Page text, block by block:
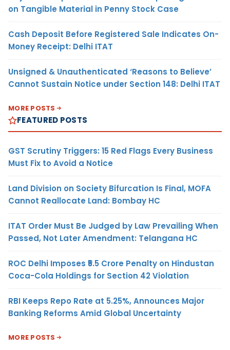
on Tangible Material in Penny Stock Case
Cash Deposit Before Registered Sale Indicates On-
Money Receipt: Delhi ITAT
Unsigned & Unauthenticated ‘Reasons to Believe’
Cannot Sustain Notice under Section 148: Delhi ITAT
MORE POSTS
FEATURED POSTS
GST Scrutiny Triggers: 15 Red Flags Every Business
Must Fix to Avoid a Notice
Land Division on Society Bifurcation Is Final, MOFA
Cannot Reallocate Land: Bombay HC
ITAT Order Must Be Judged by Law Prevailing When
Passed, Not Later Amendment: Telangana HC
ROC Delhi Imposes ₹5.5 Crore Penalty on Hindustan
Coca-Cola Holdings for Section 42 Violation
RBI Keeps Repo Rate at 5.25%, Announces Major
Banking Reforms Amid Global Uncertainty
MORE POSTS